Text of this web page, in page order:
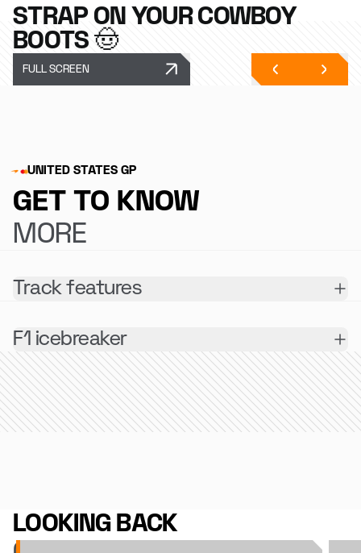
STRAP ON YOUR COWBOY
BOOTS 🤠
FULL SCREEN
UNITED STATES GP
GET TO KNOW
MORE
Track features
F1 icebreaker
LOOKING BACK